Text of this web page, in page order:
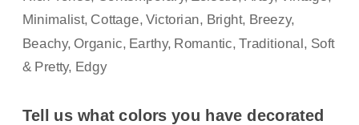
Minimalist, Cottage, Victorian, Bright, Breezy,
Beachy, Organic, Earthy, Romantic, Traditional, Soft
& Pretty, Edgy
Tell us what colors you have decorated